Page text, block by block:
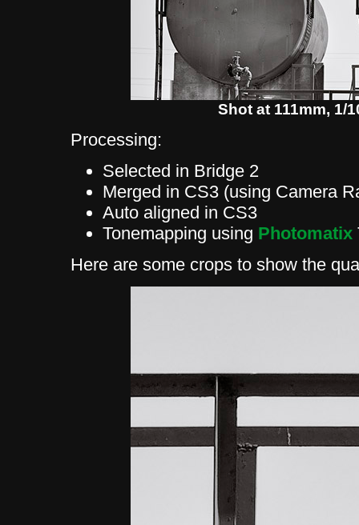
Shot at 111mm, 1/
Processing:
Selected in Bridge 2
Merged in CS3 (using Camera
Auto aligned in CS3
Tonemapping using Photomatix
Here are some crops to show the